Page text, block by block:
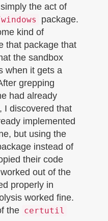
the act of
package.
kind of
that package that
the sandbox
when it gets a
grepping
had already
I discovered that
implemented
but using the
instead of
their code
out of the
properly in
worked fine.
the certutil